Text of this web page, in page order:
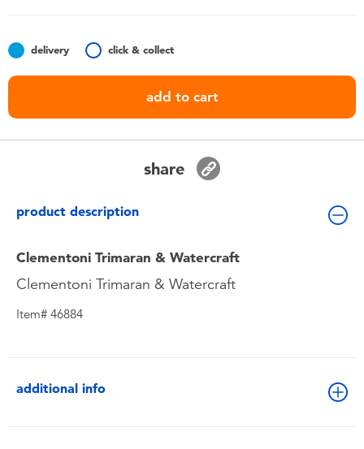
Batteries
Nintendo Switch
delivery click & collect
add to cart
share
product description
Clementoni Trimaran & Watercraft
Clementoni Trimaran & Watercraft
Item# 46884
additional info